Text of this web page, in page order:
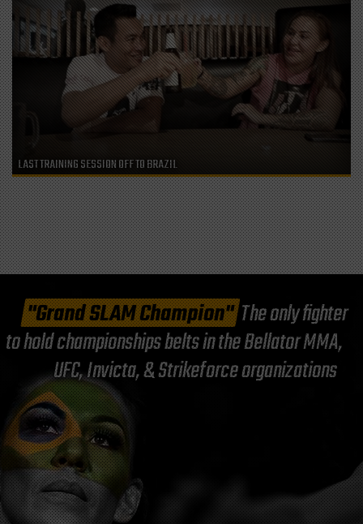
LAST TRAINING SESSION OFF TO BRAZIL
"Grand SLAM Champion"The only fighter
to hold championships belts in the Bellator MMA,
UFC, Invicta, & Strikeforce organizations